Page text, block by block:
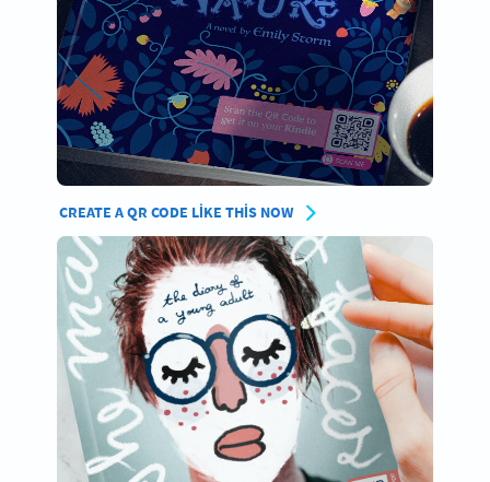
CREATE A QR CODE LIKE THIS NOW